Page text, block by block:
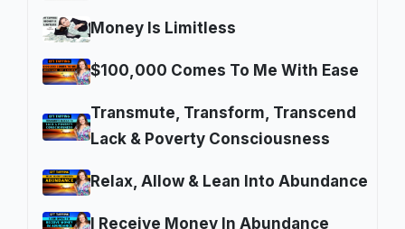
Money Is Limitless
$100,000 Comes To Me With Ease
Transmute, Transform, Transcend
Lack & Poverty Consciousness
Relax, Allow & Lean Into Abundance
I Receive Money In Abundance